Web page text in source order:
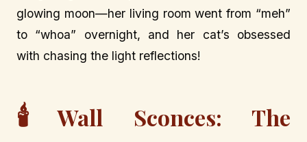
glowing moon—her living room went from “meh”
to “whoa” overnight, and her cat’s obsessed
with chasing the light reflections!
🕯️
Wall Sconces: The